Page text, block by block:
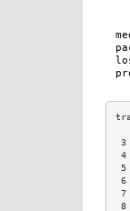
6
7
8